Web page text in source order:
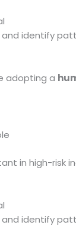
and identify
adopting a
in high-risk
and identify